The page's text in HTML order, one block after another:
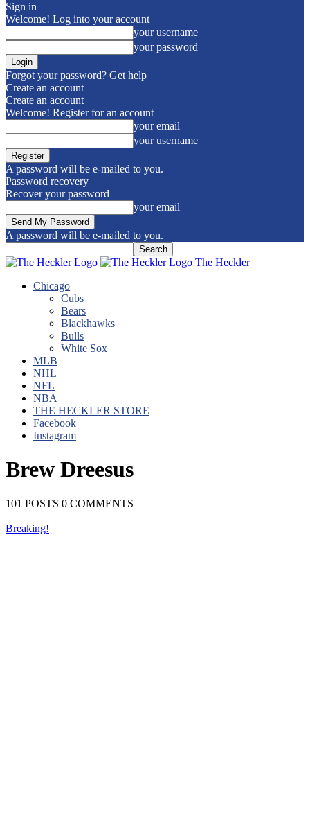
Sign in
Welcome! Log into your account
your username
your password
Forgot your password? Get help
Create an account
Create an account
Welcome! Register for an account
your email
your username
A password will be e-mailed to you.
Password recovery
Recover your password
your email
A password will be e-mailed to you.
The Heckler
Chicago
Cubs
Bears
Blackhawks
Bulls
White Sox
MLB
NHL
NFL
NBA
THE HECKLER STORE
Facebook
Instagram
Brew Dreesus
101 POSTS 0 COMMENTS
Breaking!